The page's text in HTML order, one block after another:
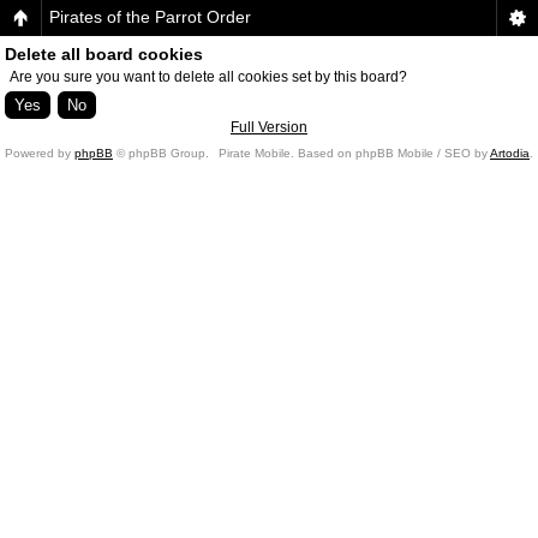
Pirates of the Parrot Order
Delete all board cookies
Are you sure you want to delete all cookies set by this board?
Full Version
Powered by phpBB © phpBB Group. Pirate Mobile. Based on phpBB Mobile / SEO byArtodia